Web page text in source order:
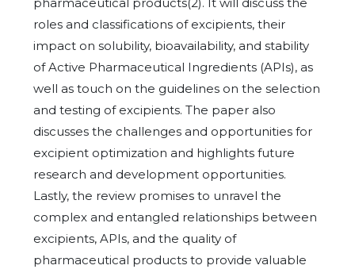
roles and classifications of excipients, their
impact on solubility, bioavailability, and stability
of Active Pharmaceutical Ingredients (APIs), as
well as touch on the guidelines on the selection
and testing of excipients. The paper also
discusses the challenges and opportunities for
excipient optimization and highlights future
research and development opportunities.
Lastly, the review promises to unravel the
complex and entangled relationships between
excipients, APIs, and the quality of
pharmaceutical products to provide valuable